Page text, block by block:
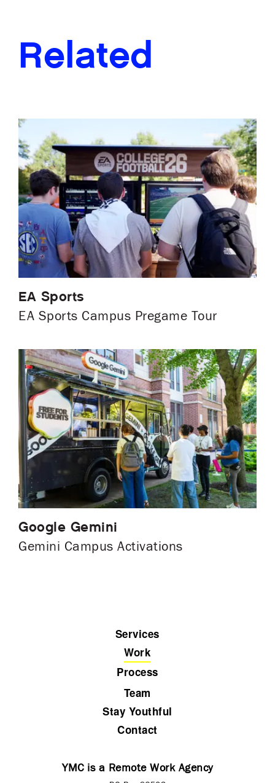
Related
EA Sports
EA Sports Campus Pregame Tour
Google Gemini
Gemini Campus Activations
Services
Work
Process
Team
Stay Youthful
Contact
YMC is a Remote Work Agency